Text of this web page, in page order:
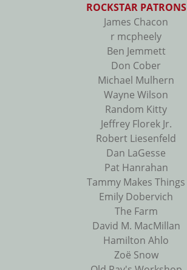
ROCKSTAR PATRONS
James Chacon
r mcpheely
Ben Jemmett
Don Cober
Michael Mulhern
Wayne Wilson
Random Kitty
Jeffrey Florek Jr.
Robert Liesenfeld
Dan LaGesse
Pat Hanrahan
Tammy Makes Things
Emily Dobervich
The Farm
David M. MacMillan
Hamilton Ahlo
Zoë Snow